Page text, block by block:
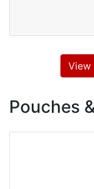
View
Pouches